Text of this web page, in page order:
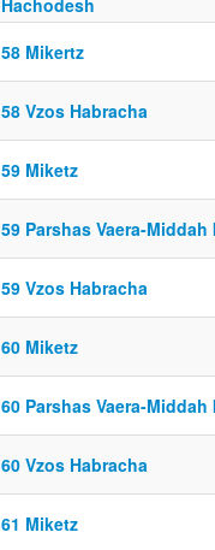
Hachodesh
58 Mikertz
58 Vzos Habracha
59 Miketz
59 Parshas Vaera-
59 Vzos Habracha
60 Miketz
60 Parshas Vaera-
60 Vzos Habracha
61 Miketz